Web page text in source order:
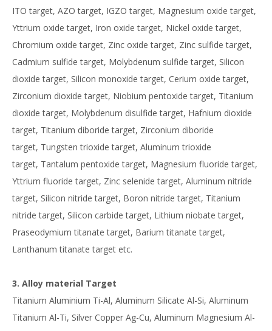
ITO target, AZO target, IGZO target, Magnesium oxide target,
Yttrium oxide target, Iron oxide target, Nickel oxide target,
Chromium oxide target, Zinc oxide target, Zinc sulfide target,
Cadmium sulfide target, Molybdenum sulfide target, Silicon
dioxide target, Silicon monoxide target, Cerium oxide target,
Zirconium dioxide target, Niobium pentoxide target, Titanium
dioxide target, Molybdenum disulfide target, Hafnium dioxide
target, Titanium diboride target, Zirconium diboride
target, Tungsten trioxide target, Aluminum trioxide
target, Tantalum pentoxide target, Magnesium fluoride target,
Yttrium fluoride target, Zinc selenide target, Aluminum nitride
target, Silicon nitride target, Boron nitride target, Titanium
nitride target, Silicon carbide target, Lithium niobate target,
Praseodymium titanate target, Barium titanate target,
Lanthanum titanate target etc.
3. Alloy material Target
Titanium Aluminium Ti-Al, Aluminum Silicate Al-Si, Aluminum
Titanium Al-Ti, Silver Copper Ag-Cu, Aluminum Magnesium Al-